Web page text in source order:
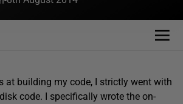
at building my code, I strictly went with
code. I specifically wrote the on-